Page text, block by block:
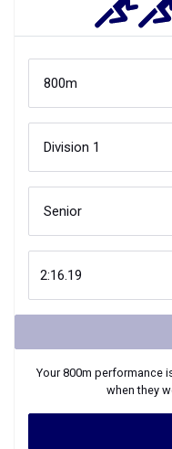
Your800m performance
when they